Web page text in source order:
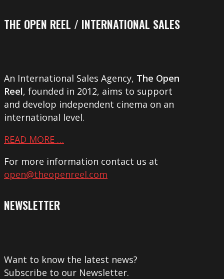
THE OPEN REEL / INTERNATIONAL SALES
An International Sales Agency, The Open
Reel, founded in 2012, aims to support
and develop independent cinema on an
international level.
READ MORE …
For more information contact us at
open@theopenreel.com
NEWSLETTER
Want to know the latest news?
Subscribe to our Newsletter.